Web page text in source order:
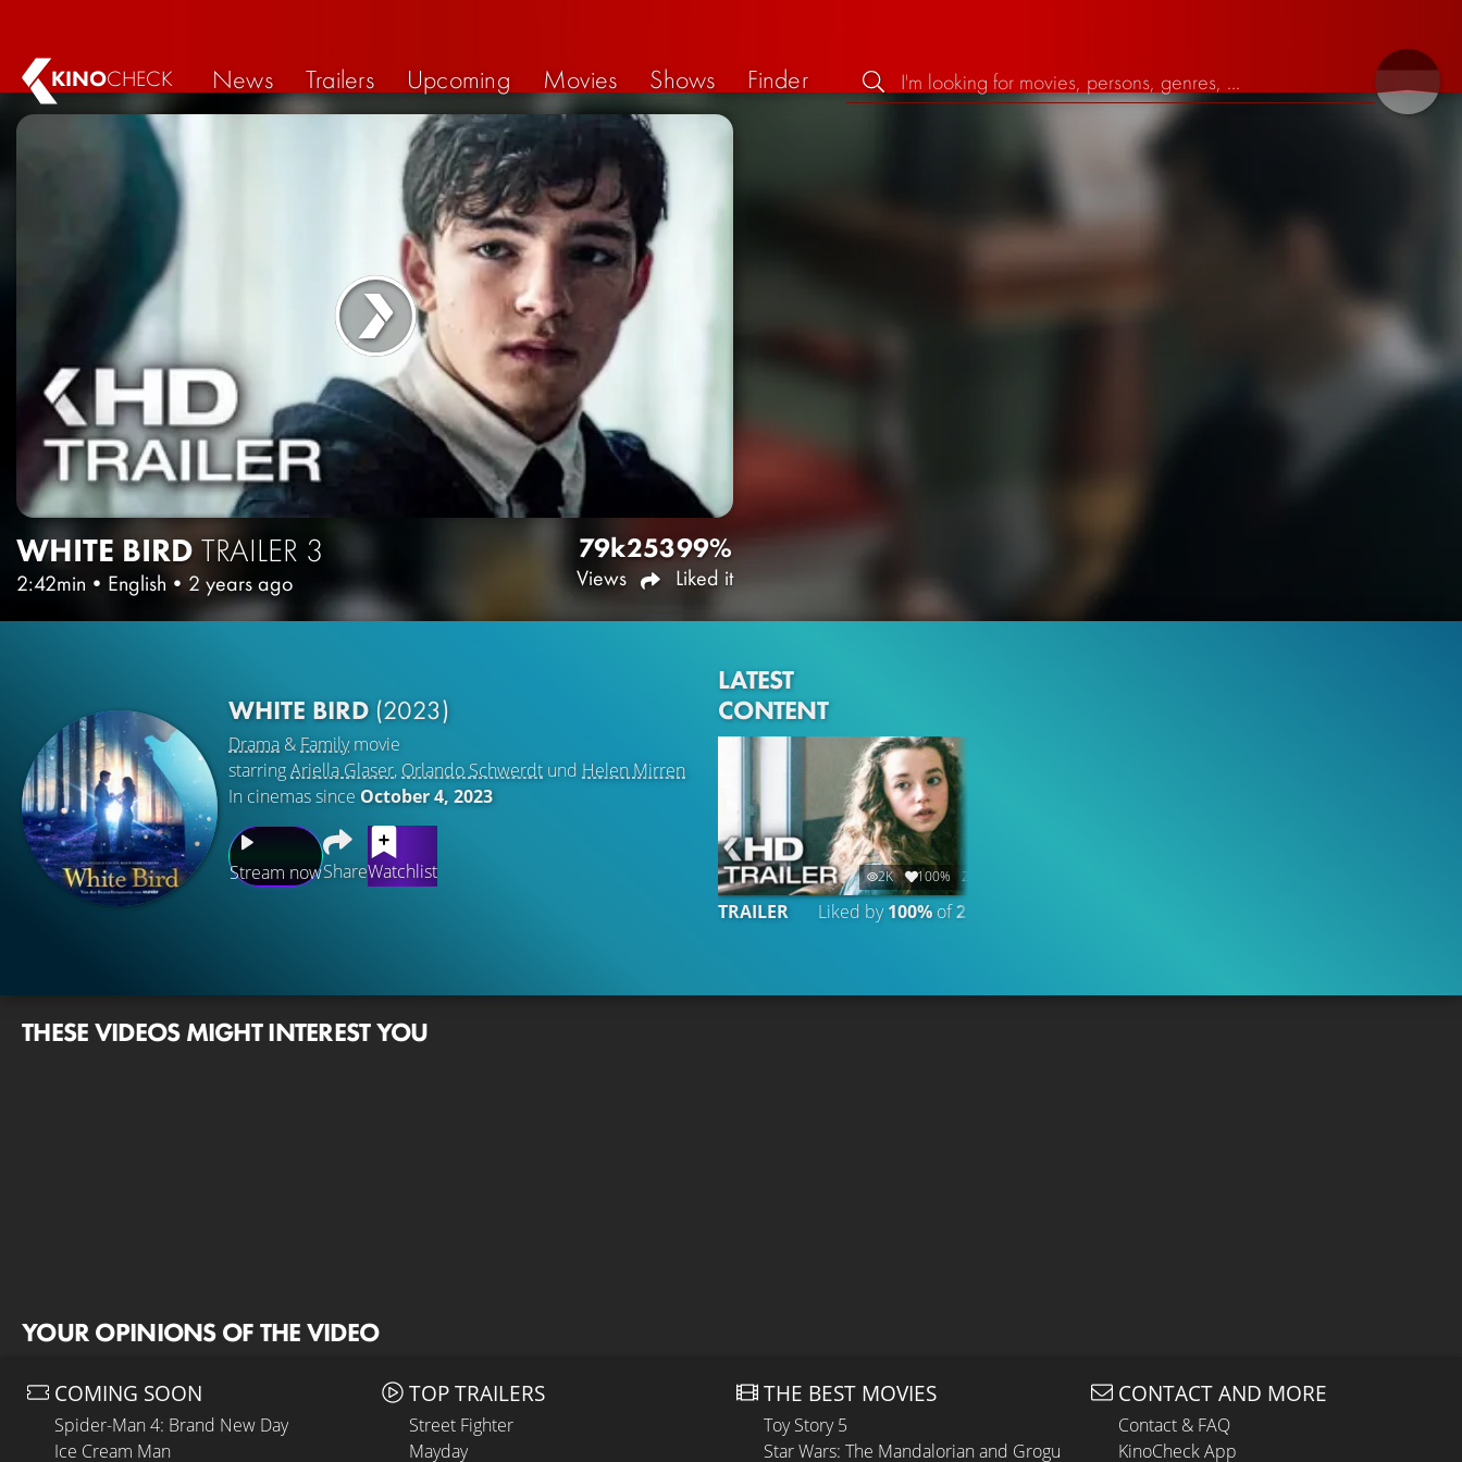
KINOCHECK News Trailers Upcoming Movies Shows Finder
WHITE BIRD TRAILER 3
2:42min • English • 2 years ago
79k
Views
25399%
Liked it
WHITE BIRD(2023)
Drama & Familymovie
starringAriella Glaser, Orlando Schwerdt und Helen Mirren
In cinemas since October 4, 2023
Stream nowShareWatchlist
LATEST
CONTENT
2K 100% 2:42
TRAILER Liked by100% of2.001
THESE VIDEOS MIGHT INTEREST YOU
YOUR OPINIONS OF THE VIDEO
COMING SOON
Spider-Man 4: Brand New Day
Ice Cream Man
TOP TRAILERS
Street Fighter
Mayday
THE BEST MOVIES
Toy Story 5
Star Wars: The Mandalorian and Grogu
CONTACT AND MORE
Contact & FAQ
KinoCheck App